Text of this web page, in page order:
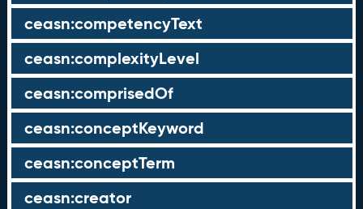
ceasn:competencyText
ceasn:complexityLevel
ceasn:comprisedOf
ceasn:conceptKeyword
ceasn:conceptTerm
ceasn:creator